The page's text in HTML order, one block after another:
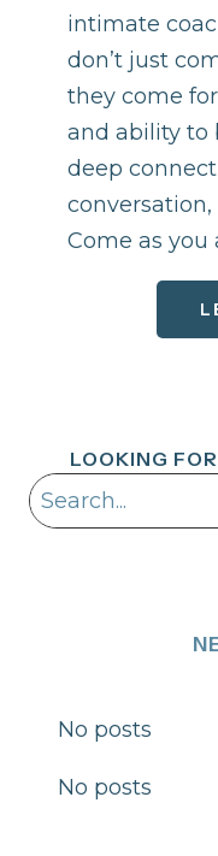
intimate
don’t just
they come
and ability to
deep
Come as you
LOOKING
Search
No posts
No posts